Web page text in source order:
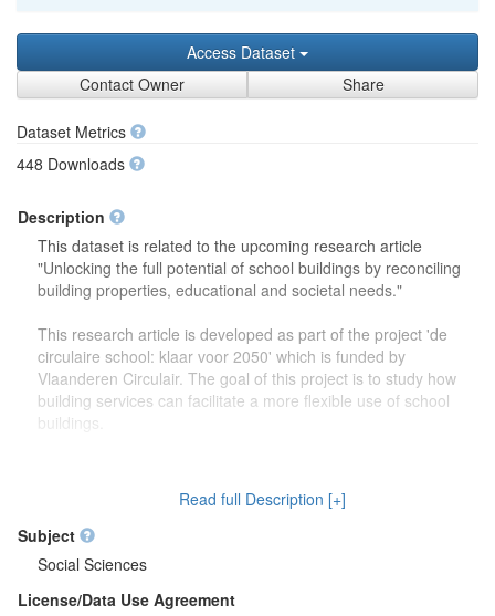
Access Dataset
Contact Owner
Share
Dataset Metrics
448 Downloads
Description
This dataset is related to the upcoming research article
"Unlocking the full potential of school buildings by reconciling
building properties, educational and societal needs."
This research article is developed as part of the project 'de
circulaire school: klaar voor 2050' which is funded by
Vlaanderen Circulair. The goal of this project is to study how
building services can facilitate a more flexible use of school
buildings.
drawings) on the focus group discussions which were carried
out to study how school buildings might be used in the future.
Second, this dataset also contains more information on the
developed theoretical framework which is discussed in the
research article.
Read full Description [+]
Subject
Social Sciences
License/Data Use Agreement